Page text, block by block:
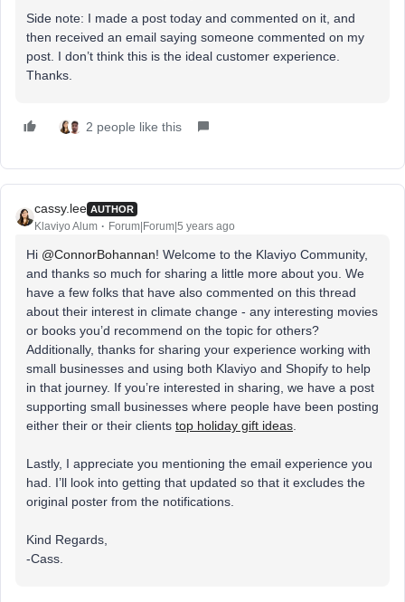
Side note: I made a post today and commented on it, and
then received an email saying someone commented on my
post. I don’t think this is the ideal customer experience.
Thanks.
2 people like this
cassy.lee AUTHOR
Klaviyo Alum Forum|Forum|5 years ago
Hi @ConnorBohannan! Welcome to the Klaviyo Community,
and thanks so much for sharing a little more about you. We
have a few folks that have also commented on this thread
about their interest in climate change - any interesting movies
or books you’d recommend on the topic for others?
Additionally, thanks for sharing your experience working with
small businesses and using both Klaviyo and Shopify to help
in that journey. If you’re interested in sharing, we have a post
supporting small businesses where people have been posting
either their or their clients top holiday gift ideas
Lastly, I appreciate you mentioning the email experience you
had. I’ll look into getting that updated so that it excludes the
original poster from the notifications.
Kind Regards,
-Cass.